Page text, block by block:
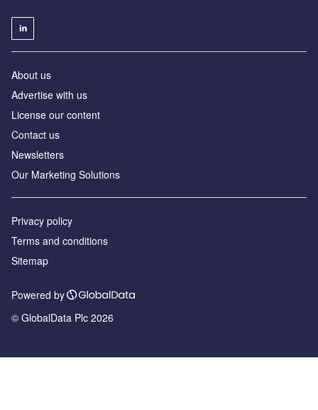
About us
Advertise with us
License our content
Contact us
Newsletters
Our Marketing Solutions
Privacy policy
Terms and conditions
Sitemap
Powered by
© GlobalData Plc 2026